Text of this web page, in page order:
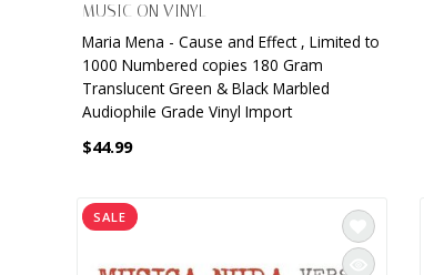
MUSIC ON VINYL
Maria Mena - Cause and Effect , Limited to
1000 Numbered copies 180 Gram
Translucent Green & Black Marbled
Audiophile Grade Vinyl Import
$44.99
SALE